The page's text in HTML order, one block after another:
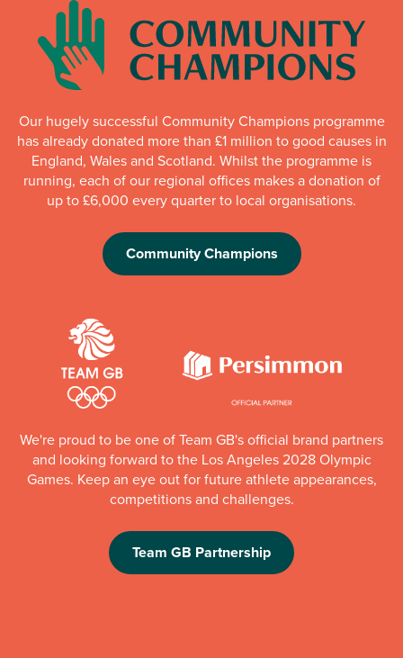
Our hugely successful Community Champions programme
has already donated more than £1 million to good causes in
England, Wales and Scotland. Whilst the programme is
running, each of our regional offices makes a donation of
up to £6,000 every quarter to local organisations.
Community Champions
We're proud to be one of Team GB's official brand partners
and looking forward to the Los Angeles 2028 Olympic
Games. Keep an eye out for future athlete appearances,
competitions and challenges.
Team GB Partnership